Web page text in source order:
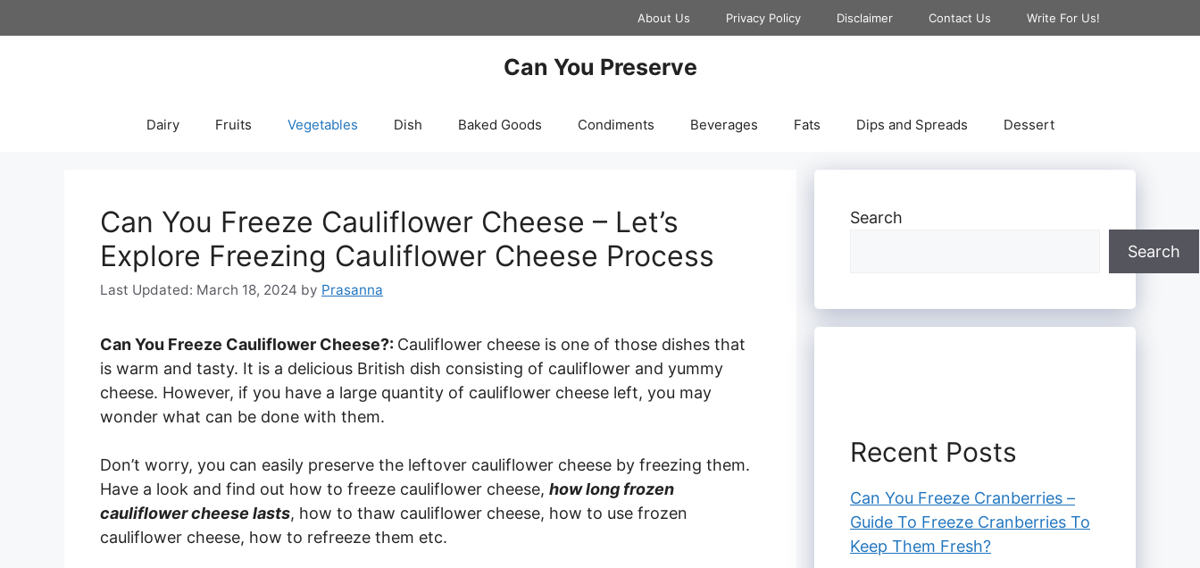
to
About Us Privacy Policy Disclaimer Contact Us Write For Us!
Can You Preserve
Dairy Fruits Vegetables Dish Baked Goods Condiments Beverages Fats Dips and Spreads Dessert
Can You Freeze Cauliflower Cheese – Let’s
Explore Freezing Cauliflower Cheese Process
March 18, 2024 by Prasanna
Can You Freeze Cauliflower Cheese?: Cauliflower cheese is one of those dishes that
is warm and tasty. It is a delicious British dish consisting of cauliflower and yummy
cheese. However, if you have a large quantity of cauliflower cheese left, you may
wonder what can be done with them.
Don’t worry, you can easily preserve the leftover cauliflower cheese by freezing them.
Have a look and find out how to freeze cauliflower cheese, how long frozen
cauliflower cheese lasts, how to thaw cauliflower cheese, how to use frozen
cauliflower cheese, how to refreeze them etc.
Search
Search
Recent Posts
Can You Freeze Cranberries –
Guide To Freeze Cranberries To
Keep Them Fresh?